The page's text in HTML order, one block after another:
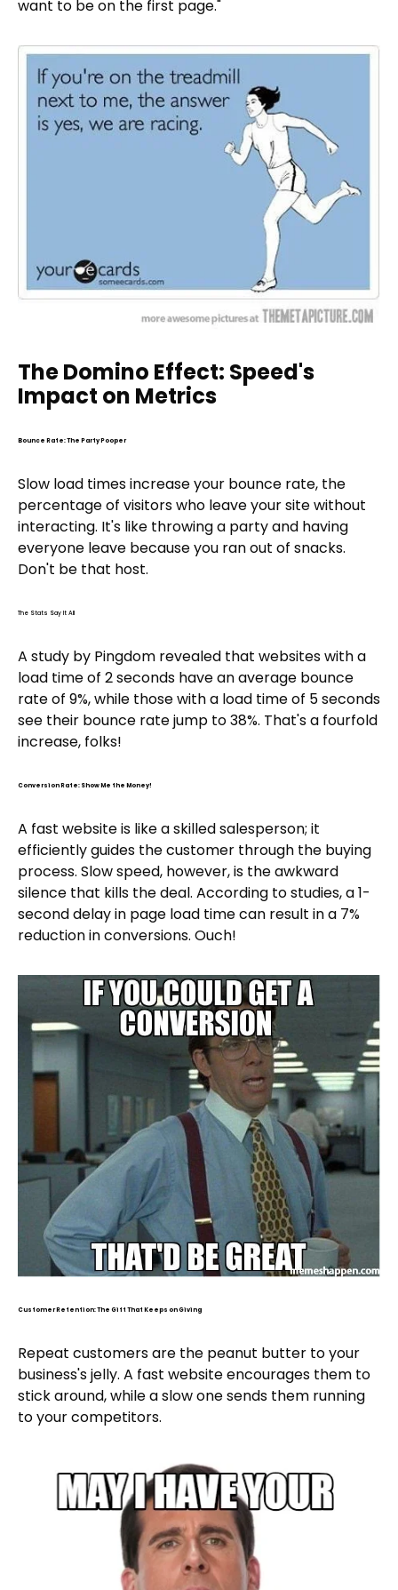
want to be on the first page."
The Domino Effect: Speed's
Impact on Metrics
Bounce Rate: The Party Pooper
Slow load times increase your bounce rate, the
percentage of visitors who leave your site without
interacting. It's like throwing a party and having
everyone leave because you ran out of snacks.
Don't be that host.
The Stats Say It All
A study by Pingdom revealed that websites with a
load time of 2 seconds have an average bounce
rate of 9%, while those with a load time of 5 seconds
see their bounce rate jump to 38%. That's a fourfold
increase, folks!
Conversion Rate: Show Me the Money!
A fast website is like a skilled salesperson; it
efficiently guides the customer through the buying
process. Slow speed, however, is the awkward
silence that kills the deal. According to studies, a 1-
second delay in page load time can result in a 7%
reduction in conversions. Ouch!
Customer Retention: The Gift That Keeps on Giving
Repeat customers are the peanut butter to your
business's jelly. A fast website encourages them to
stick around, while a slow one sends them running
to your competitors.